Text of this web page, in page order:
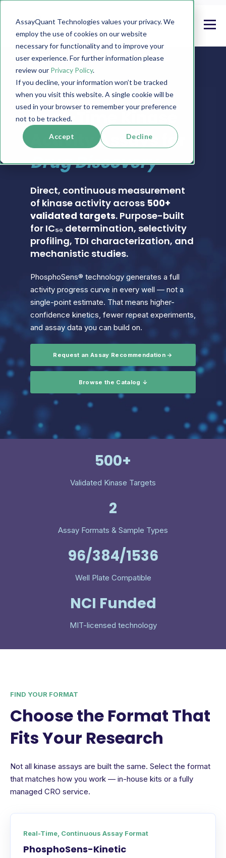
AssayQuant Technologies values your privacy. We
employ the use of cookies on our website
necessary for functionality and to improve your
user experience. For further information please
review our Privacy Policy.
If you decline, your information won’t be tracked
when you visit this website. A single cookie will be
used in your browser to remember your preference
not to be tracked.
Accept Decline
PHOSPHOSENS® KINASE ASSAY CATALOG
Real-Time Kinase
Activity Assays for
Drug Discovery
Direct, continuous measurement
of kinase activity across 500+
validated targets. Purpose-built
for IC₅₀ determination, selectivity
profiling, TDI characterization, and
mechanistic studies.
PhosphoSens® technology generates a full
activity progress curve in every well — not a
single-point estimate. That means higher-
confidence kinetics, fewer repeat experiments,
and assay data you can build on.
Request an Assay Recommendation →
Browse the Catalog ↓
500+
Validated Kinase Targets
2
Assay Formats & Sample Types
96/384/1536
Well Plate Compatible
NCI Funded
MIT-licensed technology
FIND YOUR FORMAT
Choose the Format That
Fits Your Research
Not all kinase assays are built the same. Select the format
that matches how you work — in-house kits or a fully
managed CRO service.
Real-Time, Continuous Assay Format
PhosphoSens-Kinetic